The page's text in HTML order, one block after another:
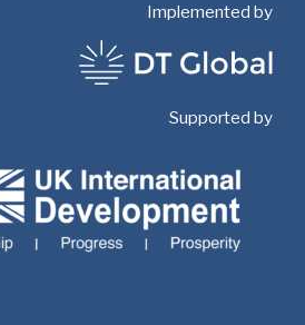
Implemented by
Supported by